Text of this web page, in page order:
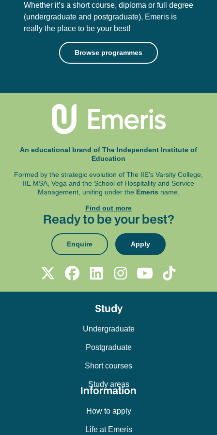
Whether it’s a short course, diploma or full degree
(undergraduate and postgraduate), Emeris is
really the place to be your best!
Browse programmes
An educational brand of The Independent Institute of
Education
Formed by the strategic evolution of The IIE's Varsity College,
IIE MSA, Vega and the School of Hospitality and Service
Management, uniting under the Emeris name.
Find out more
Ready to be your best?
Enquire Apply
Study
Undergraduate
Postgraduate
Short courses
Study areas
Information
How to apply
Life at Emeris